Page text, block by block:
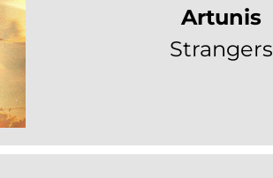
Artunis
Strangers